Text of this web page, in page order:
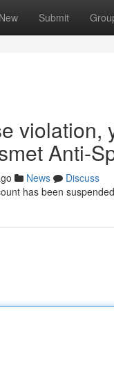
New Submit
violation,
Anti-
News
Discuss
has been